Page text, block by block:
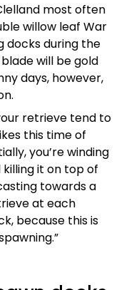
most often
willow leaf War
docks during the
will be gold
days, however,
retrieve tend to
this time of
you’re winding
it on top of
towards a
at each
because this is